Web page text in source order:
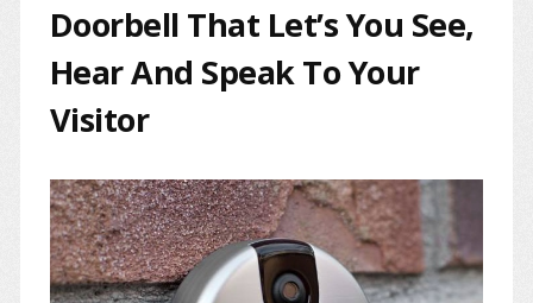
Doorbell That Let’s You See,
Hear And Speak To Your
Visitor